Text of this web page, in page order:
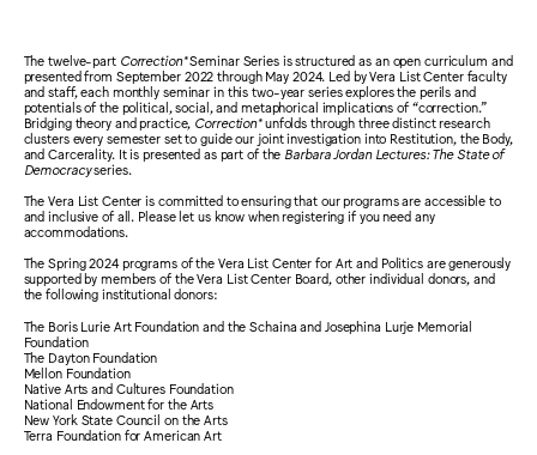
The twelve-part Correction*Seminar Series is structured as an open curriculum and
presented from September 2022 through May 2024. Led by Vera List Center faculty
and staff, each monthly seminar in this two-year series explores the perils and
potentials of the political, social, and metaphorical implications of “correction.”
Bridging theory and practice, Correction*unfolds through three distinct research
clusters every semester set to guide our joint investigation into Restitution, the Body,
and Carcerality. It is presented as part of the Barbara Jordan Lectures: The State of
Democracyseries.
The Vera List Center is committed to ensuring that our programs are accessible to
and inclusive of all. Please let us know when registering if you need any
accommodations.
The Spring 2024 programs of the Vera List Center for Art and Politics are generously
supported by members of the Vera List Center Board, other individual donors, and
the following institutional donors:
The Boris Lurie Art Foundation and the Schaina and Josephina Lurje Memorial
Foundation
The Dayton Foundation
Mellon Foundation
Native Arts and Cultures Foundation
National Endowment for the Arts
New York State Council on the Arts
Terra Foundation for American Art